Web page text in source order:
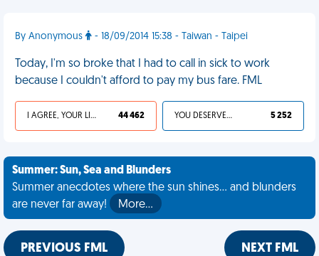
By Anonymous - 18/09/2014 15:38 - Taiwan - Taipei
Today, I'm so broke that I had to call in sick to work
because I couldn't afford to pay my bus fare. FML
I AGREE, YOUR LIFE SUCKS 44 462 YOU DESERVED IT 5 252
Summer: Sun, Sea and Blunders
Summer anecdotes where the sun shines... and blunders
are never far away!
More…
PREVIOUS FML NEXT FML